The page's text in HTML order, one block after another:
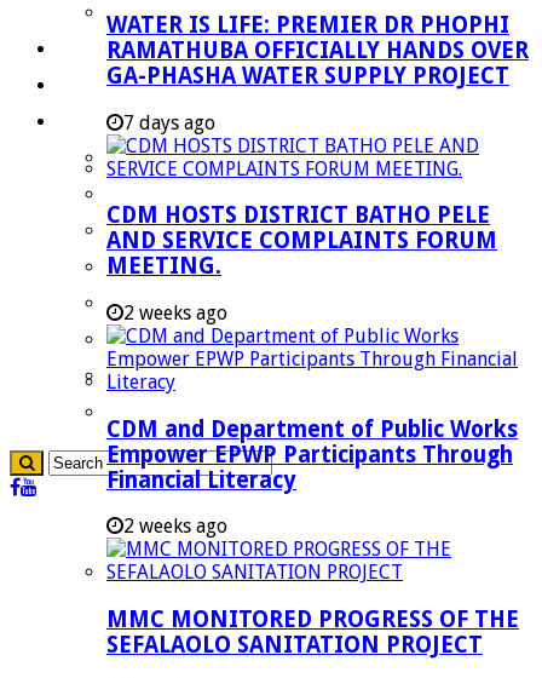
Tourism
Investment Booklet
Careers
Useful Links
Aganang Municipality
Molemole Municipality
Lepelle-Nkumpi Municipality
Polokwane Municipality
The Government
Demarcation
WATER IS LIFE: PREMIER DR PHOPHI
RAMATHUBA OFFICIALLY HANDS OVER
GA-PHASHA WATER SUPPLY PROJECT
7 days ago
CDM HOSTS DISTRICT BATHO PELE
AND SERVICE COMPLAINTS FORUM
MEETING.
2 weeks ago
CDM and Department of Public Works
Empower EPWP Participants Through
Financial Literacy
2 weeks ago
MMC MONITORED PROGRESS OF THE
SEFALAOLO SANITATION PROJECT